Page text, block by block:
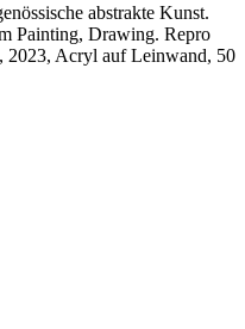
abstrakte Kunst.
Painting, Drawing. Repro
2023, Acryl auf Leinwand, 50